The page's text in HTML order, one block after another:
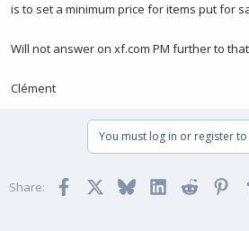
is to set a minimum price for items put for
Will not answer on xf.com PM further to
Clément
You must log in or register
Share: Facebook BlueskyLinkedInReddit